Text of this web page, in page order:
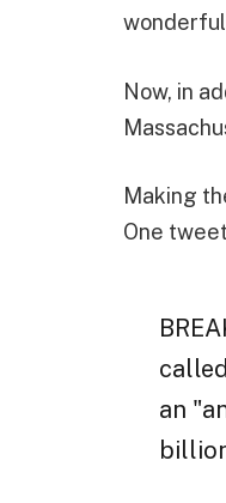
Now, in
Making
One
an